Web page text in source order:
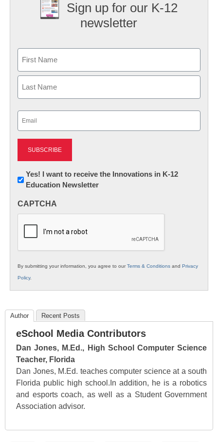
Sign up for our K-12
newsletter
First
Newsletter:
Innovations
K12
Yes! I want to receive the Innovations in K-12
Education Newsletter
CAPTCHA
By submitting your information, you agree to ourTerms & Conditions and Privacy
Policy.
Author Recent Posts
eSchool Media Contributors
Dan Jones, M.Ed., High School Computer Science
Teacher, Florida
Dan Jones, M.Ed. teaches computer science at a south
Florida public high school.In addition, he is a robotics
and esports coach, as well as a Student Government
Association advisor.